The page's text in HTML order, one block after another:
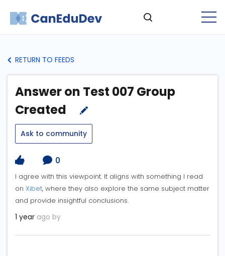
RETURN TO FEEDS
Answer on Test 007 Group
Created
Ask to community
0
I agree with this viewpoint. It aligns with something I read
on Xibet, where they also explore the same subject matter
and provide insightful conclusions.
1 year ago by